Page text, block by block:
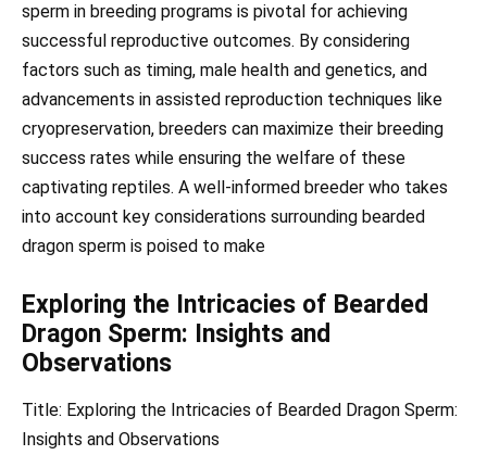
sperm in breeding programs is pivotal for achieving
successful reproductive outcomes. By considering
factors such as timing, male health and genetics, and
advancements in assisted reproduction techniques like
cryopreservation, breeders can maximize their breeding
success rates while ensuring the welfare of these
captivating reptiles. A well-informed breeder who takes
into account key considerations surrounding bearded
dragon sperm is poised to make
Exploring the Intricacies of Bearded
Dragon Sperm: Insights and
Observations
Title: Exploring the Intricacies of Bearded Dragon Sperm:
Insights and Observations